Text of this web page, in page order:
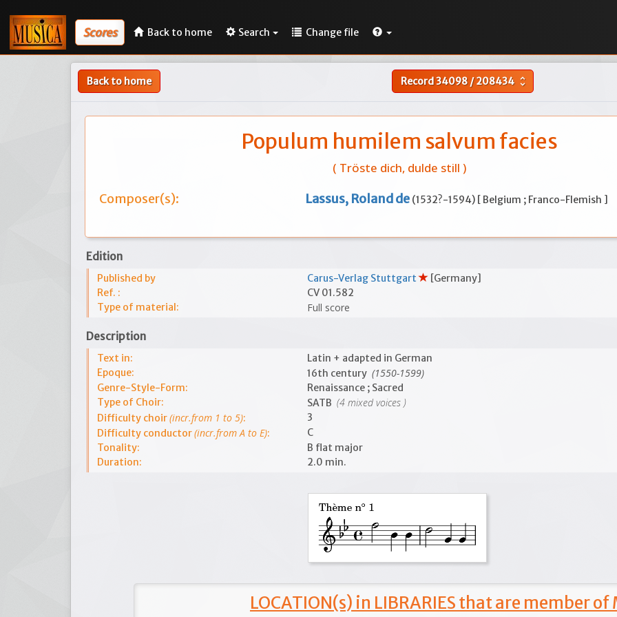
Scores Back to home Search Change file
Back to home Record34098/208434 unfold_more
Populum humilem salvum facies
( Tröste dich, dulde still )
Composer(s):
Lassus, Roland de (1532?-1594) [ Belgium ; Franco-Flemish ]
Edition
Published by Carus-Verlag Stuttgart
[Germany]
Ref. :
CV 01.582
Type of material:
Full score
Description
Text in:
Latin + adapted in German
Epoque:
16th century (1550-1599)
Genre-Style-Form:
Renaissance ; Sacred
Type of Choir:
SATB (4 mixed voices )
Difficulty choir(incr.from 1 to 5):
3
Difficulty conductor(incr.from A to E):
C
Tonality:
B flat major
Duration:
2.0 min.
LOCATION(s) in LIBRARIES that are member of